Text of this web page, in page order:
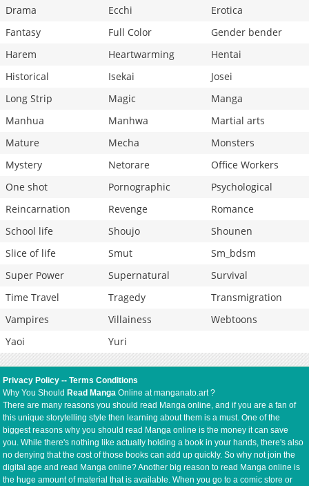
Drama
Ecchi
Erotica
Fantasy
Full Color
Gender bender
Harem
Heartwarming
Hentai
Historical
Isekai
Josei
Long Strip
Magic
Manga
Manhua
Manhwa
Martial arts
Mature
Mecha
Monsters
Mystery
Netorare
Office Workers
One shot
Pornographic
Psychological
Reincarnation
Revenge
Romance
School life
Shoujo
Shounen
Slice of life
Smut
Sm_bdsm
Super Power
Supernatural
Survival
Time Travel
Tragedy
Transmigration
Vampires
Villainess
Webtoons
Yaoi
Yuri
Privacy Policy --Terms Conditions
Why You Should Read Manga Online at manganato.art ?
There are many reasons you should read Manga online, and if you are a fan of
this unique storytelling style then learning about them is a must. One of the
biggest reasons why you should read Manga online is the money it can save
you. While there's nothing like actually holding a book in your hands, there's also
no denying that the cost of those books can add up quickly. So why not join the
digital age and read Manga online? Another big reason to read Manga online is
the huge amount of material that is available. When you go to a comic store or